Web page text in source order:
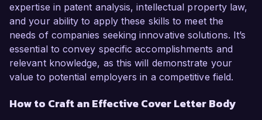
expertise in patent analysis, intellectual property law,
and your ability to apply these skills to meet the
needs of companies seeking innovative solutions. It’s
essential to convey specific accomplishments and
relevant knowledge, as this will demonstrate your
value to potential employers in a competitive field.
How to Craft an Effective Cover Letter Body